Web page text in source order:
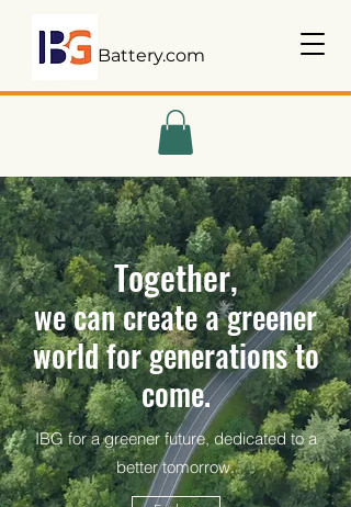
Battery.com
Together,
we can create a greener
world for generations to
come.
IBG for a greener future, dedicated to a
better tomorrow.